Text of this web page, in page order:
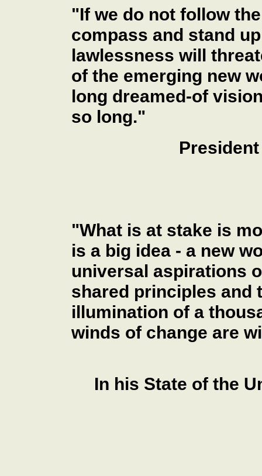
"If we do not follow
compass and stand
lawlessness will
of the emerging new
long dreamed-of
so long."
"What is at stake is
is a big idea - a new
universal aspirations
shared principles and
illumination of a
winds of change are
In his State of the